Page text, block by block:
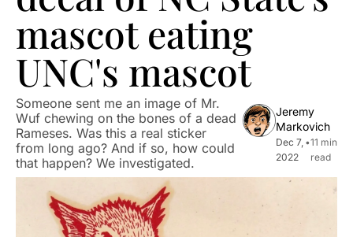
mascot eating
UNC's mascot
Someone sent me an image of Mr.
Wuf chewing on the bones of a dead
Rameses. Was this a real sticker
from long ago? And if so, how could
that happen? We investigated.
Jeremy
Markovich
Dec 7,
2022
•11 min
read